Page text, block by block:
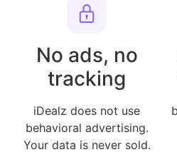
No ads, no
tracking
iDealz does not use
behavioral advertising.
Your data is never sold.